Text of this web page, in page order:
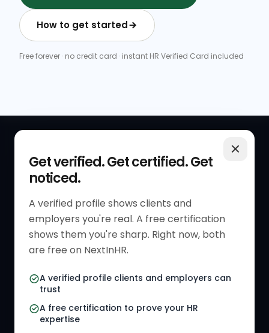
How to get started
Free forever · no credit card · instant HR Verified Card included
Get verified. Get certified. Get
noticed.
A verified profile shows clients and
employers you're real. A free certification
shows them you're sharp. Right now, both
are free on NextInHR.
A verified profile clients and employers can
trust
A free certification to prove your HR
expertise
Get Started
Verified HR Profile
Verified HR Card
HR Directory
HR Jobs
Referral Jobs
RESOURCES
Blogs
Job Descriptions